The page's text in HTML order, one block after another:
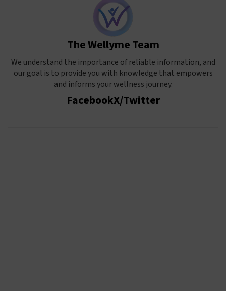
The Wellyme Team
We understand the importance of reliable information, and
our goal is to provide you with knowledge that empowers
and informs your wellness journey.
FacebookX/Twitter